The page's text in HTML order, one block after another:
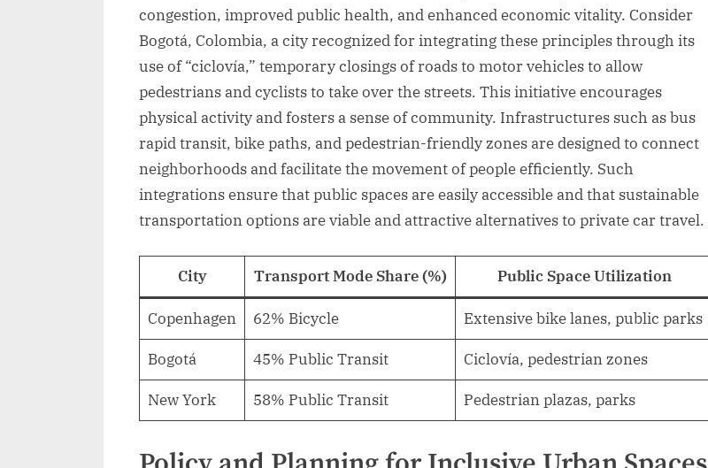
congestion, improved public health, and enhanced economic vitality. Consider
Bogotá, Colombia, a city recognized for integrating these principles through its
use of “ciclovía,” temporary closings of roads to motor vehicles to allow
pedestrians and cyclists to take over the streets. This initiative encourages
physical activity and fosters a sense of community. Infrastructures such as bus
rapid transit, bike paths, and pedestrian-friendly zones are designed to connect
neighborhoods and facilitate the movement of people efficiently. Such
integrations ensure that public spaces are easily accessible and that sustainable
transportation options are viable and attractive alternatives to private car travel.
City Transport Mode Share (%) Public Space Utilization
Copenhagen 62% Bicycle Extensive bike lanes, public parks
Bogotá 45% Public Transit Ciclovía, pedestrian zones
New York 58% Public Transit Pedestrian plazas, parks